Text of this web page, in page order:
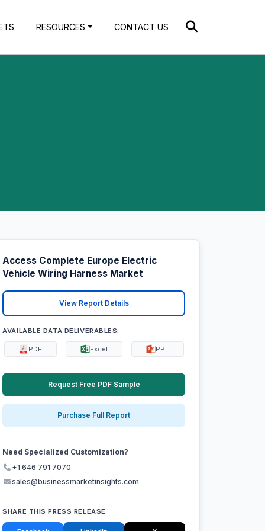
RESOURCES CONTACT US
Access Complete Europe Electric
Vehicle Wiring Harness Market
View Report Details
AVAILABLE DATA DELIVERABLES:
PDF Excel PPT
Request Free PDF Sample
Purchase Full Report
Need Specialized Customization?
+1 646 791 7070
sales@businessmarketinsights.com
SHARE THIS PRESS RELEASE